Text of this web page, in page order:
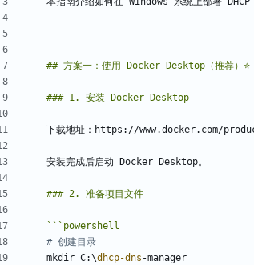
``` powershell
# 创建目录
mkdir C:\dhcp-dns -manager